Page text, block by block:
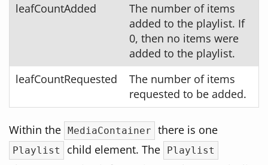
leafCountAdded
The number of items
added to the playlist. If
0, then no items were
added to the playlist.
leafCountRequested
The number of items
requested to be added.
Within the MediaContainer there is one
Playlist child element. The Playlist